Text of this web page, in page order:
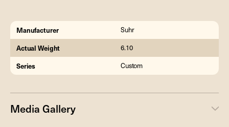
Manufacturer Suhr
Actual Weight 6.10
Series Custom
Media Gallery